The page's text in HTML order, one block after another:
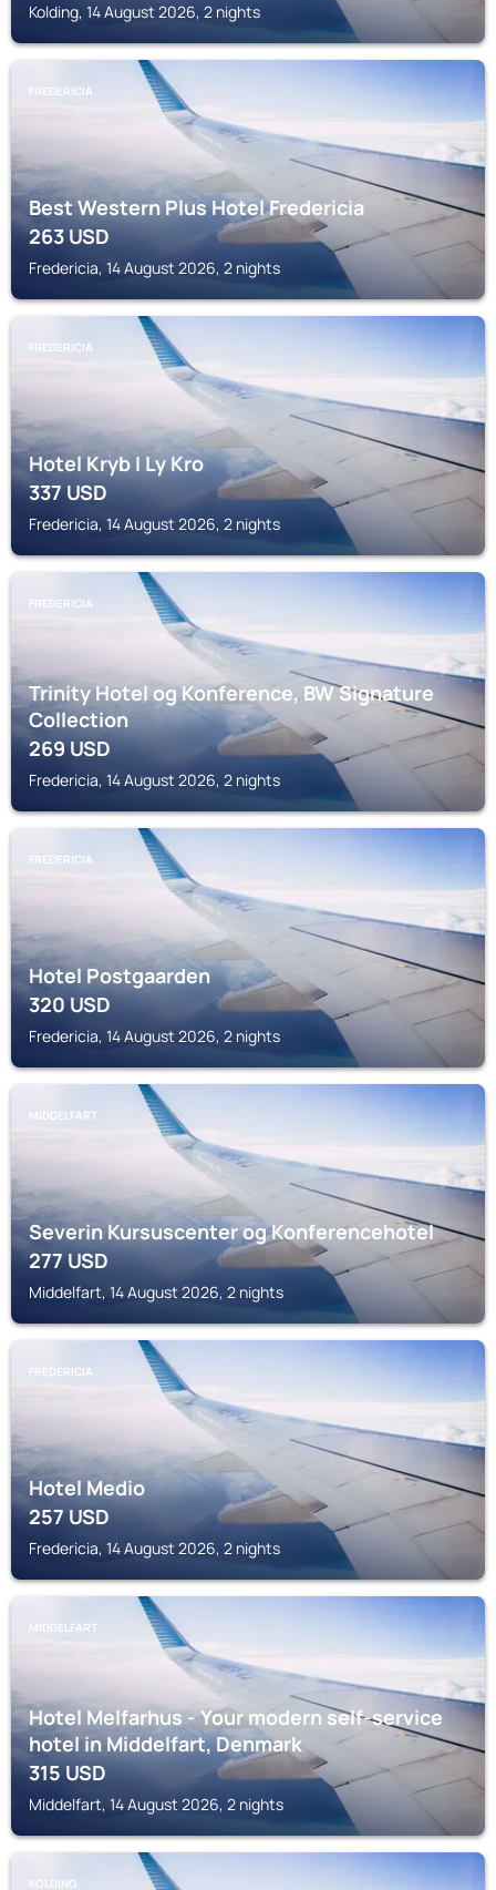
Kolding, 14 August 2026, 2 nights
FREDERICIA
Best Western Plus Hotel Fredericia
263USD
Fredericia, 14 August 2026, 2 nights
FREDERICIA
Hotel Kryb I Ly Kro
337USD
Fredericia, 14 August 2026, 2 nights
FREDERICIA
Trinity Hotel og Konference, BW Signature
Collection
269USD
Fredericia, 14 August 2026, 2 nights
FREDERICIA
Hotel Postgaarden
320USD
Fredericia, 14 August 2026, 2 nights
MIDDELFART
Severin Kursuscenter og Konferencehotel
277USD
Middelfart, 14 August 2026, 2 nights
FREDERICIA
Hotel Medio
257USD
Fredericia, 14 August 2026, 2 nights
MIDDELFART
Hotel Melfarhus - Your modern self-service
hotel in Middelfart, Denmark
315USD
Middelfart, 14 August 2026, 2 nights
KOLDING